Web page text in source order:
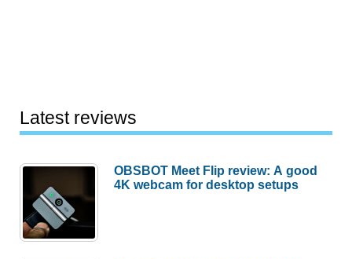
Latest reviews
OBSBOT Meet Flip review: A good
4K webcam for desktop setups